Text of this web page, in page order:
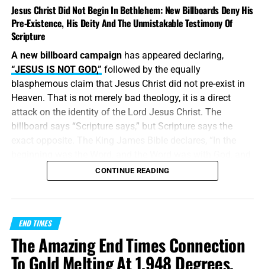
Jesus Christ Did Not Begin In Bethlehem: New Billboards Deny His
Pre-Existence, His Deity And The Unmistakable Testimony Of
Scripture
A new billboard campaignhas appeared declaring,
“JESUS IS NOT GOD,” followed by the equally
blasphemous claim that Jesus Christ did not pre-exist in
Heaven. That is not merely bad theology, it is a direct
attack on the identity of the Lord Jesus Christ. The
billboard says “Scripture says,” but Scripture says the
the Word was God.” Jesus didnotbegin in Bethlehem.
Bethlehem was the place where the eternal Word was
made flesh and stepped into the world He created. Jesus
it, like it or lump it.
“And without controversy great is the mystery of
godliness: God was manifest in the flesh, justified in the
CONTINUE READING
END TIMES
The Amazing End Times Connection
To Gold Melting At 1,948 Degrees,